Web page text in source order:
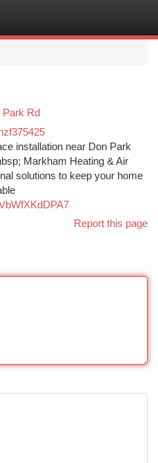
Park Rd
installation near Don Park
Markham Heating & Air
solutions to keep your home
Report this page